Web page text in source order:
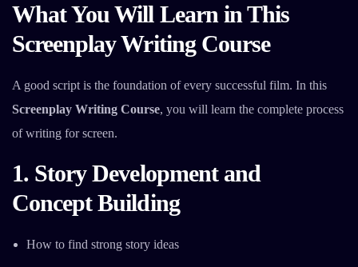
What You Will Learn in This
Screenplay Writing Course
A good script is the foundation of every successful film. In this
Screenplay Writing Course, you will learn the complete process
of writing for screen.
1. Story Development and
Concept Building
How to find strong story ideas